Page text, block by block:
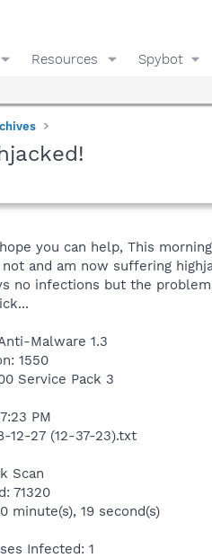
Resources Spybot
you can help, This
and am now suffering
no infections but the
Malware 1.3
1550
Service Pack 3
PM
12-27 (12-37-23).txt
Scan
71320
minute(s), 19 second(s)
Infected: 1